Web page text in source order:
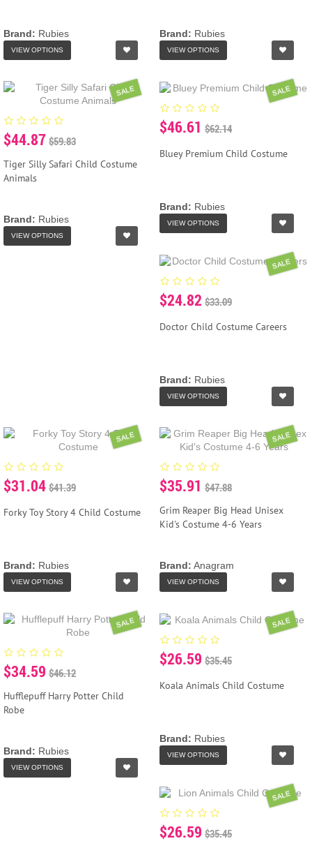
Brand: Rubies
VIEW OPTIONS
Brand: Rubies
VIEW OPTIONS
SALE
$44.87 $59.83
Tiger Silly Safari Child Costume
Animals
Brand: Rubies
VIEW OPTIONS
SALE
$46.61 $62.14
Bluey Premium Child Costume
Brand: Rubies
VIEW OPTIONS
SALE
$24.82 $33.09
Doctor Child Costume Careers
Brand: Rubies
VIEW OPTIONS
SALE
$31.04 $41.39
Forky Toy Story 4 Child Costume
Brand: Rubies
VIEW OPTIONS
SALE
$35.91 $47.88
Grim Reaper Big Head Unisex
Kid's Costume 4-6 Years
Brand: Anagram
VIEW OPTIONS
SALE
$34.59 $46.12
Hufflepuff Harry Potter Child
Robe
Brand: Rubies
VIEW OPTIONS
SALE
$26.59 $35.45
Koala Animals Child Costume
Brand: Rubies
VIEW OPTIONS
SALE
$26.59 $35.45